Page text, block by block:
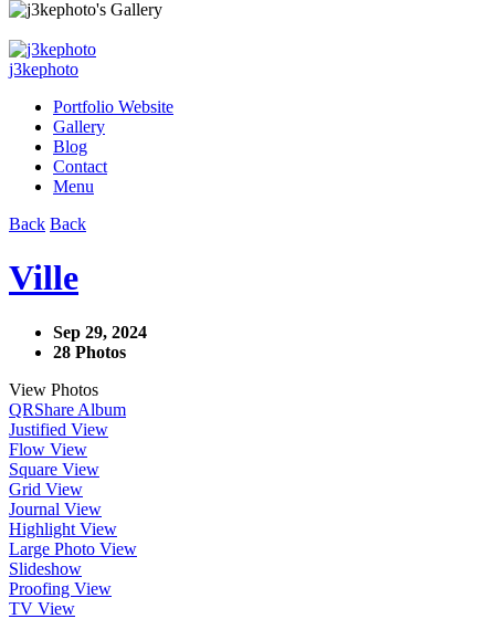
j3kephoto
Portfolio Website
Gallery
Blog
Contact
Menu
Back Back
Ville
Sep 29, 2024
28 Photos
View Photos
QRShare Album
Justified View
Flow View
Square View
Grid View
Journal View
Highlight View
Large Photo View
Slideshow
Proofing View
TV View